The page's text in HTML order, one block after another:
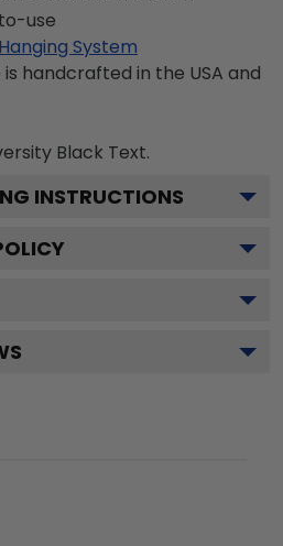
use
System
handcrafted in the USA and
Black Text.
INSTRUCTIONS